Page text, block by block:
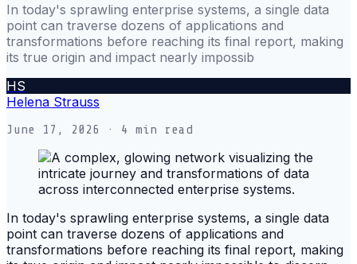
In today's sprawling enterprise systems, a single data
point can traverse dozens of applications and
transformations before reaching its final report, making
its true origin and impact nearly impossib
HS
Helena Strauss
June 17, 2026 · 4 min read
In today's sprawling enterprise systems, a single data
point can traverse dozens of applications and
transformations before reaching its final report, making